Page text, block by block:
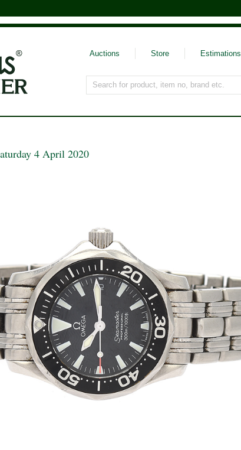
Auctions Store Estimations
Search for product, item no, brand etc.
4 April 2020
Loading...